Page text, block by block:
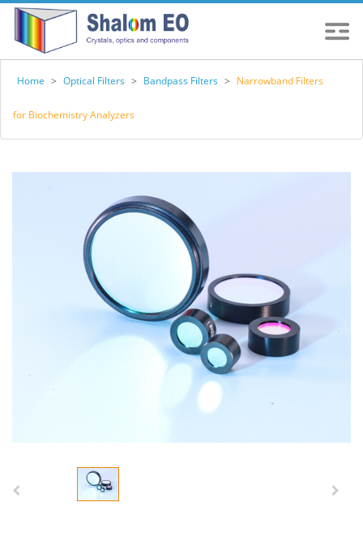
Home > Optical Filters > Bandpass Filters > Narrowband Filters
for Biochemistry Analyzers